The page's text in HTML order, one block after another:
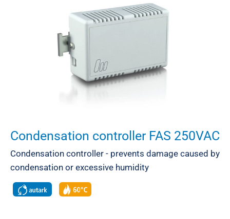
Condensation controller FAS 250VAC
Condensation controller - prevents damage caused by
condensation or excessive humidity